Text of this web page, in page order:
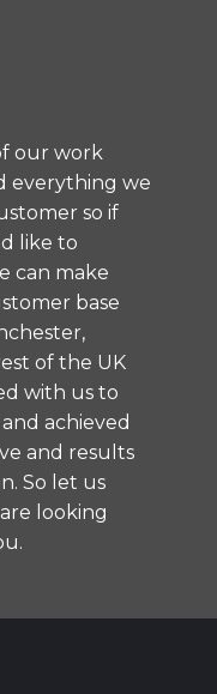
our work
everything we
so if
like to
can make
base
of the UK
with us to
achieved
and results
So let us
looking